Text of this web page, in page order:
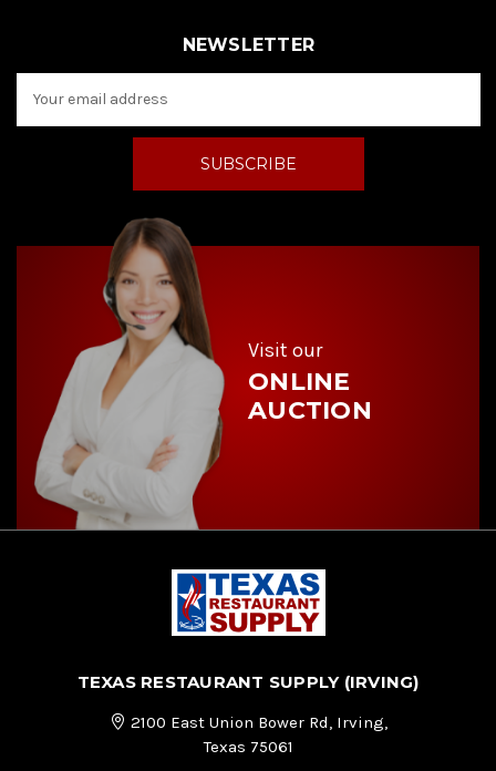
NEWSLETTER
a
d
Visit our
ONLINE
AUCTION
TEXAS RESTAURANT SUPPLY (IRVING)
2100 East Union Bower Rd, Irving,
Texas 75061